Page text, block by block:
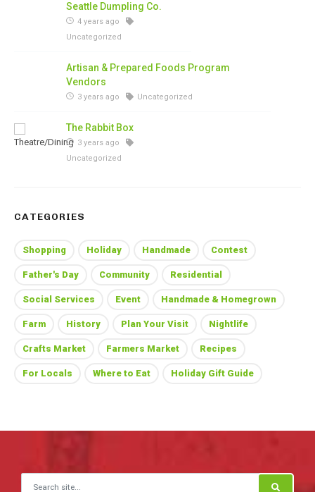
Seattle Dumpling Co.
4 years ago
Uncategorized
Artisan & Prepared Foods Program
Vendors
3 years ago Uncategorized
The Rabbit Box
3 years ago
Uncategorized
CATEGORIES
Shopping Holiday Handmade Contest
Father's Day Community Residential
Social Services Event Handmade & Homegrown
Farm History Plan Your Visit Nightlife
Crafts Market Farmers Market Recipes
For Locals Where to Eat Holiday Gift Guide
Search for: